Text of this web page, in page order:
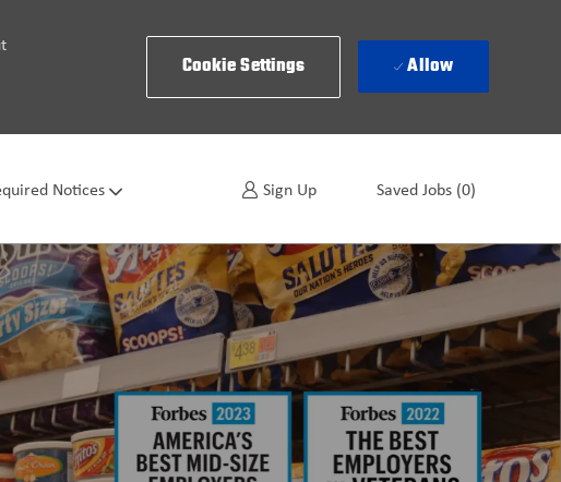
Cookie Settings Allow
Notices Sign Up Saved Jobs (0)